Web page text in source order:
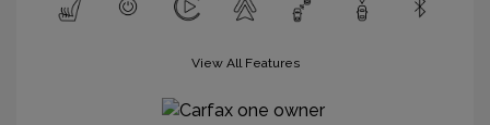
View All Features